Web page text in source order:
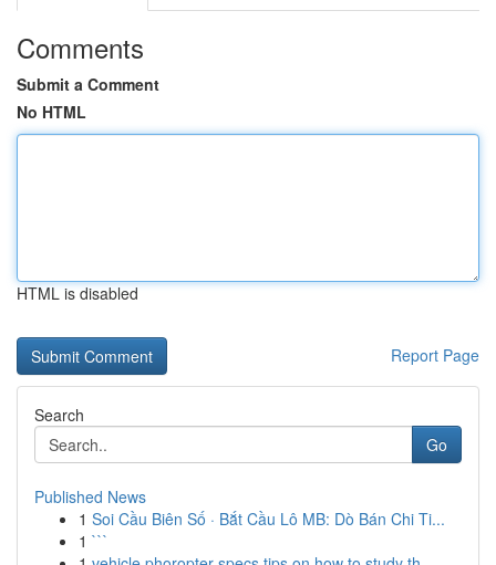
Comments
Submit a Comment
No HTML
HTML is disabled
Report Page
Search
Go
Published News
1 Soi Cầu Biên Số · Bắt Cầu Lô MB: Dò Bán Chi Ti...
1 ```